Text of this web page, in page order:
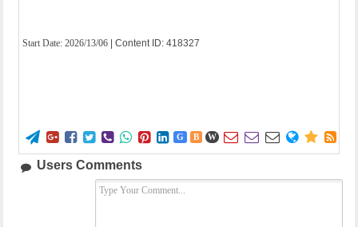
Start Date: 2026/13/06 | Content ID: 418327
        G B W      
Users Comments